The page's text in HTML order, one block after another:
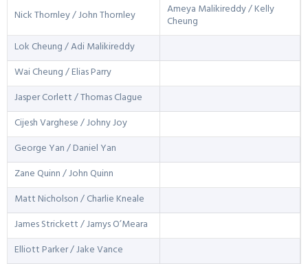
Nick Thornley / John Thornley
Ameya Malikireddy / Kelly
Cheung
Lok Cheung / Adi Malikireddy
Wai Cheung / Elias Parry
Jasper Corlett / Thomas Clague
Cijesh Varghese / Johny Joy
George Yan / Daniel Yan
Zane Quinn / John Quinn
Matt Nicholson / Charlie Kneale
James Strickett / Jamys O’Meara
Elliott Parker / Jake Vance